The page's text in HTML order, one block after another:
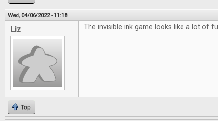
Wed, 04/06/2022 - 11:18
Liz The invisible ink game looks like a lot of
Top